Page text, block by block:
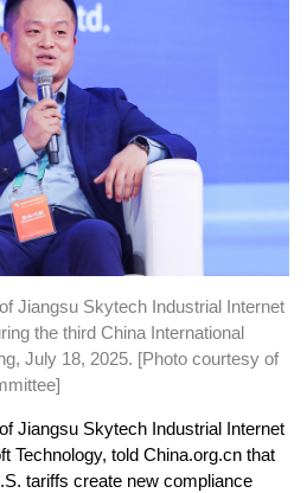
Jiangsu Skytech Industrial Internet
the third China International
July 18, 2025. [Photo courtesy of
Jiangsu Skytech Industrial Internet
Technology, told China.org.cn that
tariffs create new compliance